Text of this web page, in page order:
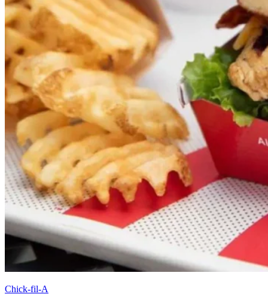
Chick-fil-A